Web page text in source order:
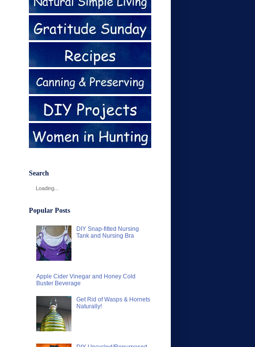
Search
Loading...
Popular Posts
DIY Snap-fitted Nursing
Tank and Nursing Bra
Apple Cider Vinegar and Honey Cold
Buster Beverage
Get Rid of Wasps & Hornets
Naturally!